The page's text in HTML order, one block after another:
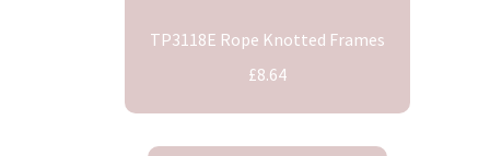
TP3118E Rope Knotted Frames
£8.64